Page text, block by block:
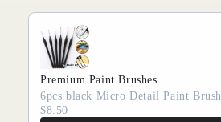
Premium Paint Brushes
6pcs black Micro Detail Paint Brush
$8.50